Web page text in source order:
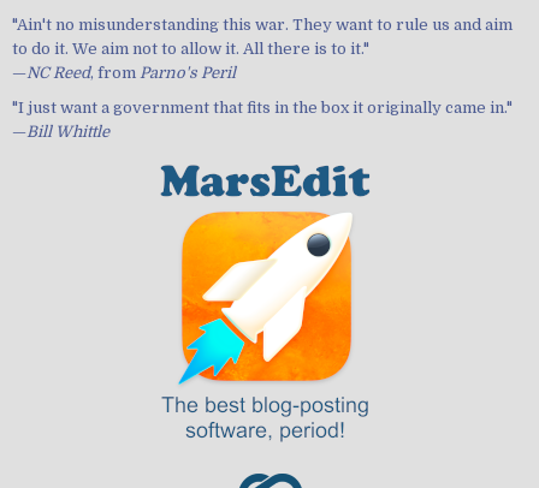
"Ain't no misunderstanding this war. They want to rule us and aim
to do it. We aim not to allow it. All there is to it."
—NC Reed, from Parno's Peril
"I just want a government that fits in the box it originally came in."
—Bill Whittle